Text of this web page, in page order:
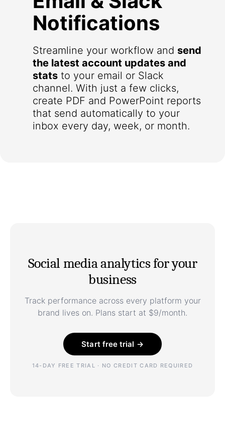
Notifications
Streamline your workflow and send
the latest account updates and
stats to your email or Slack
channel. With just a few clicks,
create PDF and PowerPoint reports
that send automatically to your
inbox every day, week, or month.
Social media analytics for your
business
Track performance across every platform your
brand lives on. Plans start at $9/month.
Start free trial →
14-DAY FREE TRIAL · NO CREDIT CARD REQUIRED